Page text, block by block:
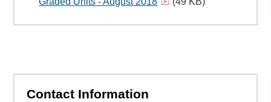
Contact Information